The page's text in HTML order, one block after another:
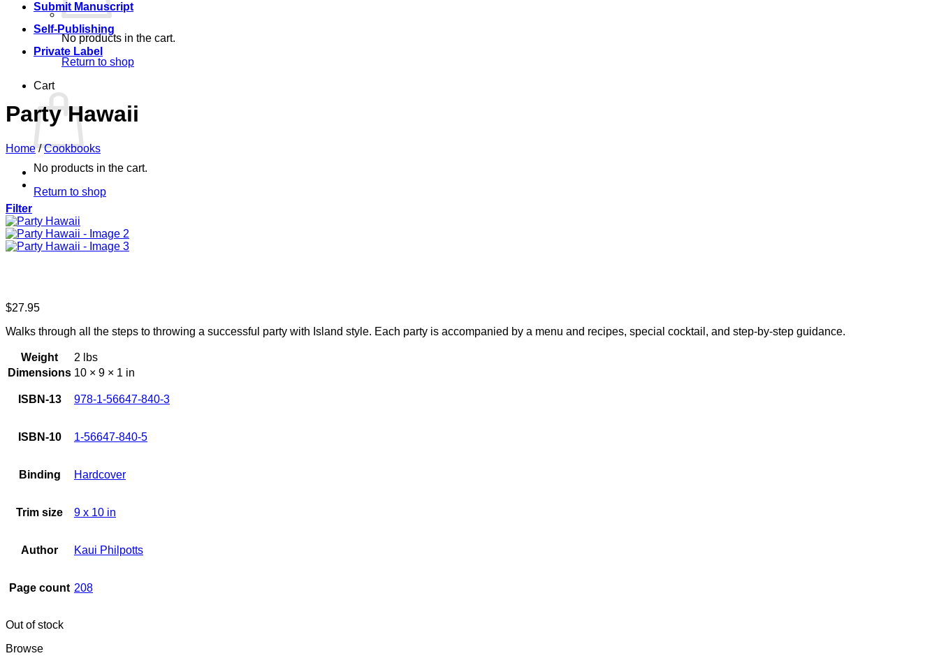
No products in the cart.
Return to shop
Cart
No products in the cart.
Return to shop
Submit Manuscript
Self-Publishing
Private Label
Party Hawaii
Home / Cookbooks
Filter
$27.95
Walks through all the steps to throwing a successful party with Island style. Each party is accompanied by a menu and recipes, special cocktail, and step-by-step guidance.
Weight
2 lbs
Dimensions 10 × 9 × 1 in
ISBN-13 978-1-56647-840-3
ISBN-10 1-56647-840-5
Binding Hardcover
Trim size 9 x 10 in
Author Kaui Philpotts
Page count 208
Out of stock
Browse